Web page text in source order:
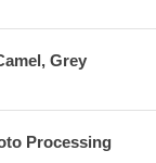
Grey
Processing